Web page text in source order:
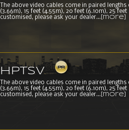
The above video cables come in paired lengths
(3.66m), 15 feet (4.55m), 20 feet (6.10m), 25
customised, please ask your dealer... [more]
HPTSV
The above video cables come in paired lengths
(3.66m), 15 feet (4.55m), 20 feet (6.10m), 25
customised, please ask your dealer... [more]